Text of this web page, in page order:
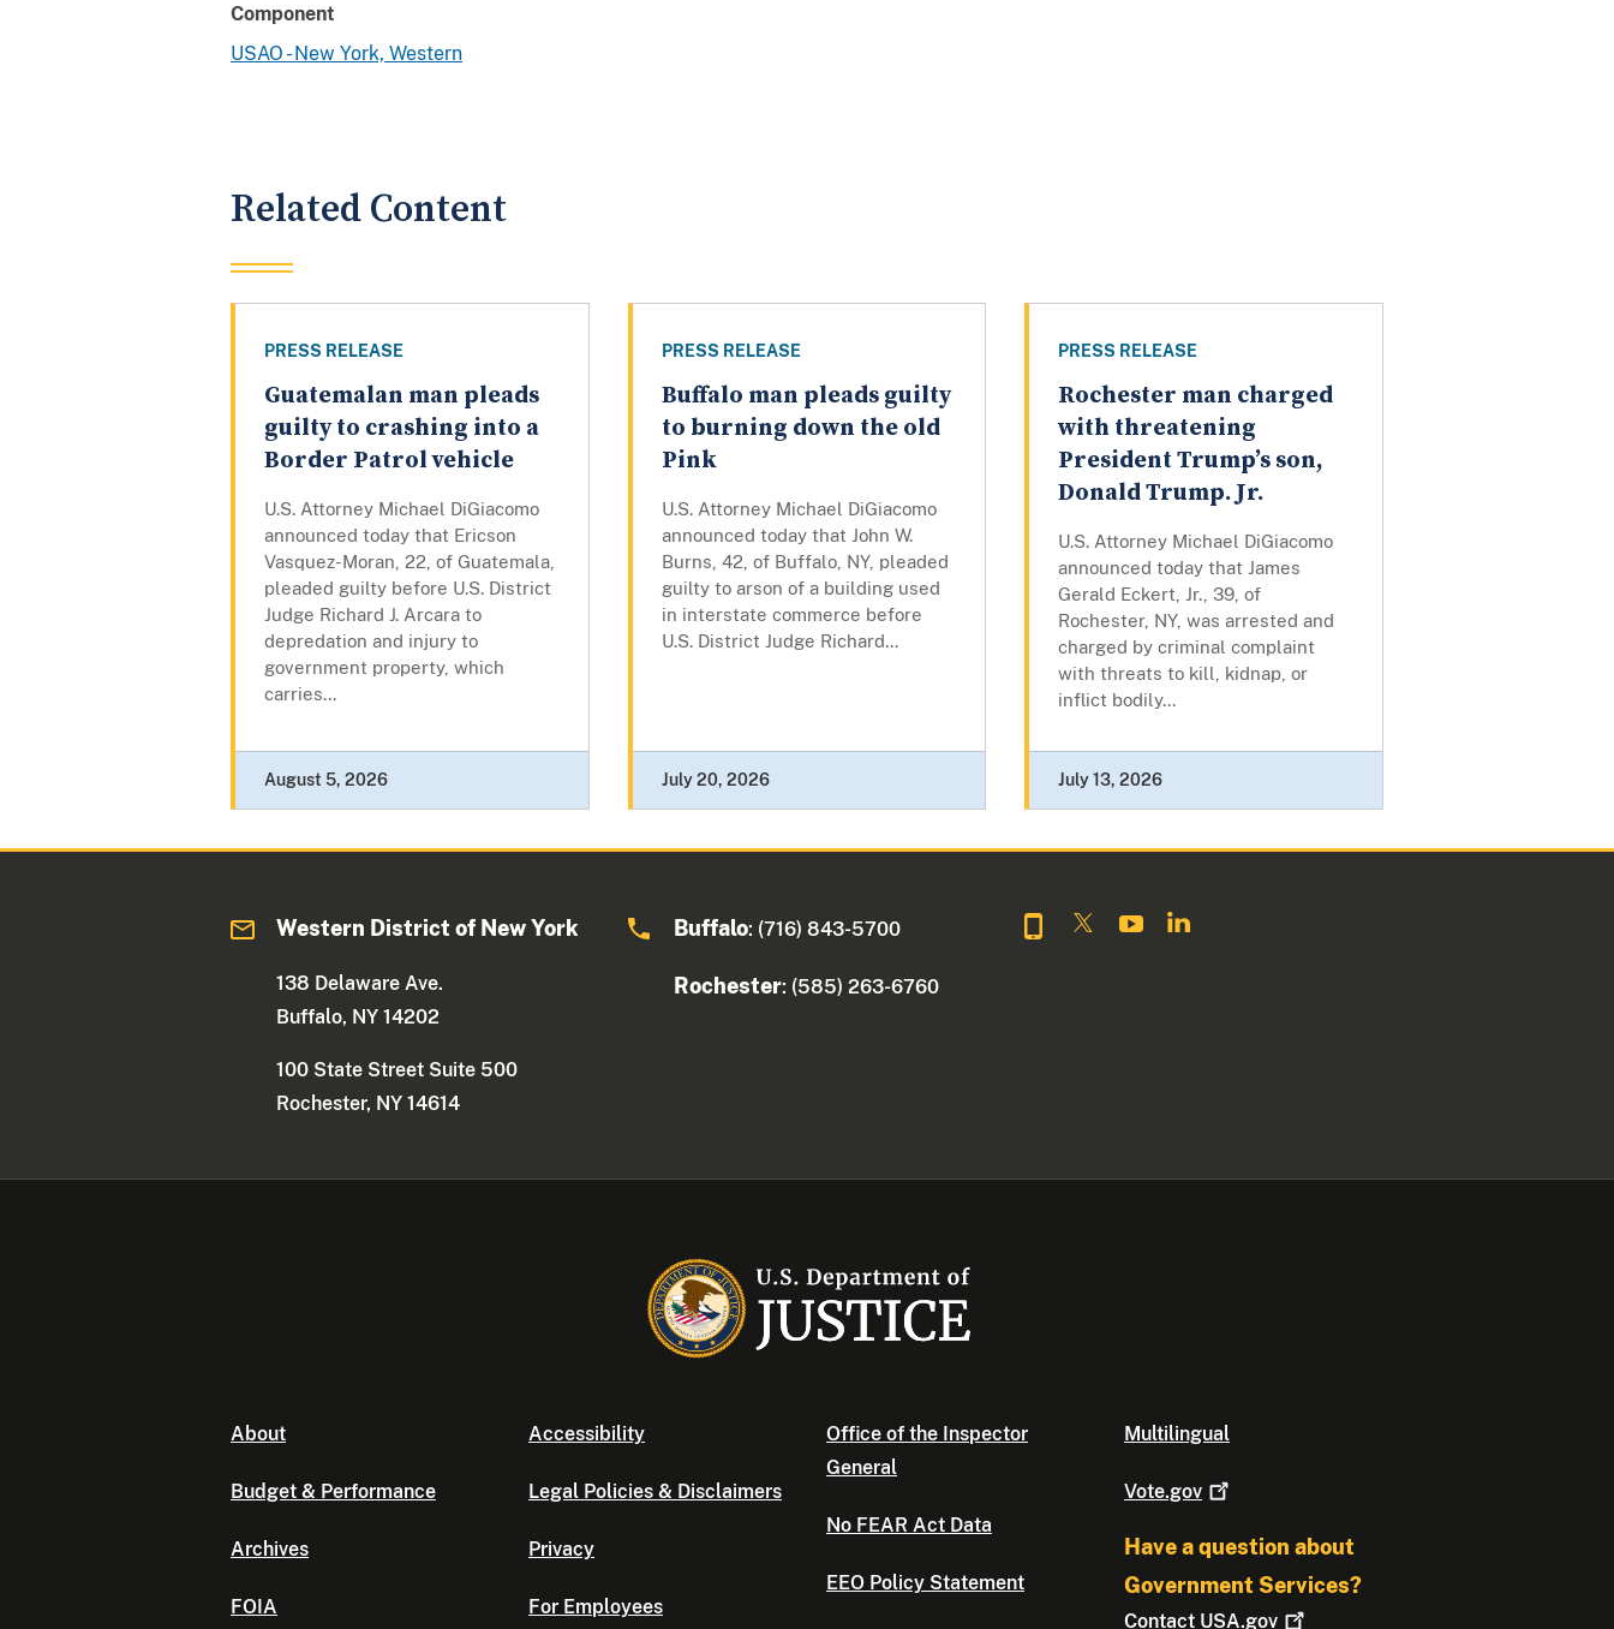
Component
USAO - New York, Western
Related Content
PRESS RELEASE
Guatemalan man pleads
guilty to crashing into a
Border Patrol vehicle
U.S. Attorney Michael DiGiacomo
announced today that Ericson
Vasquez-Moran, 22, of Guatemala,
pleaded guilty before U.S. District
Judge Richard J. Arcara to
depredation and injury to
government property, which
carries...
August 5, 2026
PRESS RELEASE
Buffalo man pleads guilty
to burning down the old
Pink
U.S. Attorney Michael DiGiacomo
announced today that John W.
Burns, 42, of Buffalo, NY, pleaded
guilty to arson of a building used
in interstate commerce before
U.S. District Judge Richard...
July 20, 2026
PRESS RELEASE
Rochester man charged
with threatening
President Trump’s son,
Donald Trump. Jr.
U.S. Attorney Michael DiGiacomo
announced today that James
Gerald Eckert, Jr., 39, of
Rochester, NY, was arrested and
charged by criminal complaint
with threats to kill, kidnap, or
inflict bodily...
July 13, 2026
Western District of New York
138 Delaware Ave.
Buffalo, NY 14202
100 State Street Suite 500
Rochester, NY 14614
Buffalo: (716) 843-5700
Rochester: (585) 263-6760
About
Budget & Performance
Archives
FOIA
Accessibility
Legal Policies & Disclaimers
Privacy
For Employees
Office of the Inspector
General
No FEAR Act Data
EEO Policy Statement
Multilingual
Vote.gov
Have a question about
Government Services?
Contact USA.gov